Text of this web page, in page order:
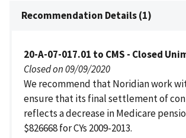
Recommendation Details (1)
20-A-07-017.01 to CMS - Closed
Closed on 09/09/2020
We recommend that Noridian work
ensure that its final settlement of
reflects a decrease in Medicare
$826668 for CYs 2009-2013.